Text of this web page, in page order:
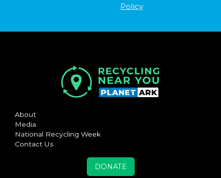
Policy
About
Media
National Recycling Week
Contact Us
DONATE